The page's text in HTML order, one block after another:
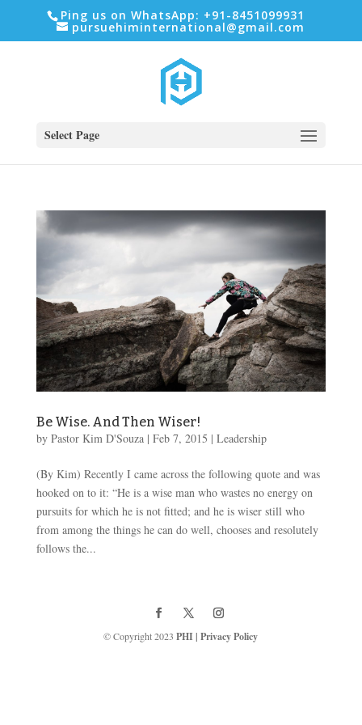
Ping us on WhatsApp: +91-8451099931
pursuehiminternational@gmail.com
Select Page
Be Wise. And Then Wiser!
by Pastor Kim D'Souza| Feb 7, 2015 | Leadership
(By Kim) Recently I came across the following quote and was
hooked on to it: “He is a wise man who wastes no energy on
pursuits for which he is not fitted; and he is wiser still who
from among the things he can do well, chooses and resolutely
follows the...
© Copyright 2023 PHI|Privacy Policy